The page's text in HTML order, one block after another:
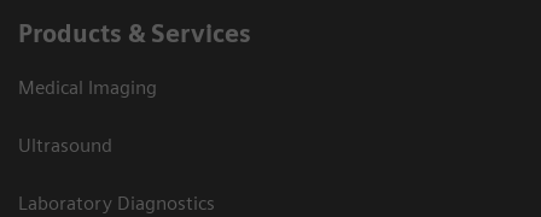
Products & Services
Medical Imaging
Ultrasound
Laboratory Diagnostics